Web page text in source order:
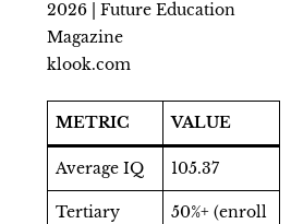
klook.com
METRIC VALUE
Average IQ 105.37
Tertiary
50%+ (enroll